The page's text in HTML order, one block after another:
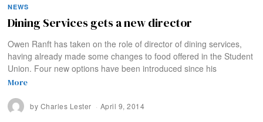
NEWS
Dining Services gets a new director
Owen Ranft has taken on the role of director of dining services,
having already made some changes to food offered in the Student
Union. Four new options have been introduced since his
More
by Charles Lester April 9, 2014